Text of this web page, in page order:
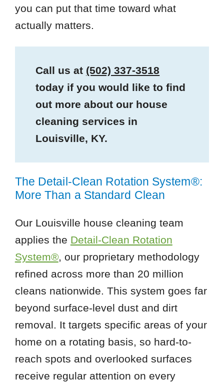
you can put that time toward what
actually matters.
Call us at (502) 337-3518
today if you would like to find
out more about our house
cleaning services in
Louisville, KY.
The Detail-Clean Rotation System®:
More Than a Standard Clean
Our Louisville house cleaning team
applies the Detail-Clean Rotation
System®, our proprietary methodology
refined across more than 20 million
cleans nationwide. This system goes far
beyond surface-level dust and dirt
removal. It targets specific areas of your
home on a rotating basis, so hard-to-
reach spots and overlooked surfaces
receive regular attention on every